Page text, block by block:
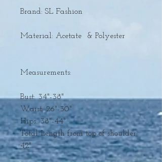
Brand: SL Fashion
Material: Acetate & Polyester
Measurements:
Bust: 34"-38"
Waist: 26"-30"
Hips: 38"-44"
Total Length from top of shoulder:
42"